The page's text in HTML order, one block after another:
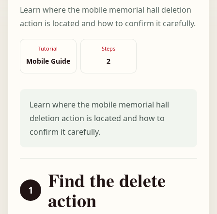
Learn where the mobile memorial hall deletion
action is located and how to confirm it carefully.
Tutorial
Mobile Guide
Steps
2
Learn where the mobile memorial hall
deletion action is located and how to
confirm it carefully.
Find the delete
action